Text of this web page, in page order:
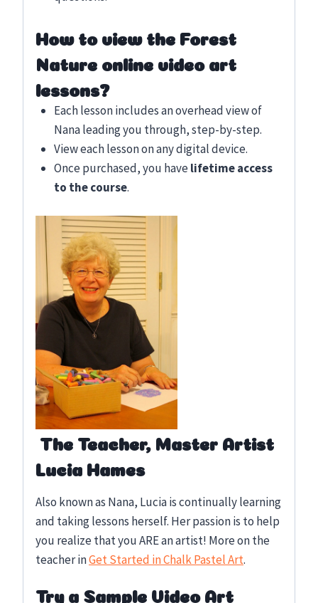
How to view the Forest
Nature online video art
lessons?
Each lesson includes an overhead view of
Nana leading you through, step-by-step.
View each lesson on any digital device.
Once purchased, you havelifetime access
to the course.
The Teacher, Master Artist
Lucia Hames
Also known as Nana, Lucia is continually learning
and taking lessons herself. Her passion is to help
you realize that you ARE an artist! More on the
teacher inGet Started in Chalk Pastel Art.
Try a Sample Video Art